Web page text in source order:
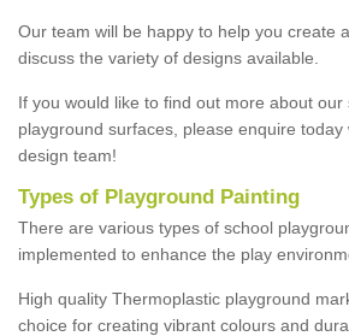
Our team will be happy to help you create
discuss the variety of designs available.
If you would like to find out more about
playground surfaces, please enquire today
design team!
Types of Playground Painting
There are various types of school
implemented to enhance the play
High quality Thermoplastic playground
choice for creating vibrant colours and